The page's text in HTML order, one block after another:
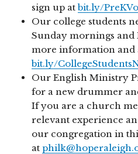
sign up atbit.ly/
Our college students
Sunday mornings and
more information and
bit.ly/
Our English Ministry
for a new drummer
If you are a church
relevant experience
our congregation in
at